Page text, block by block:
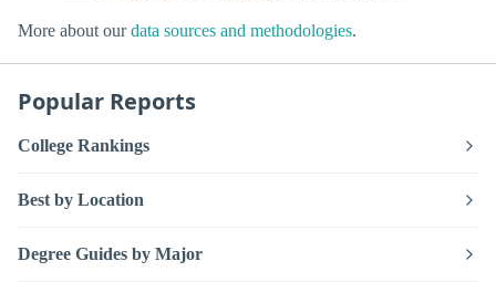
More about ourdata sources and methodologies.
Popular Reports
College Rankings
Best by Location
Degree Guides by Major